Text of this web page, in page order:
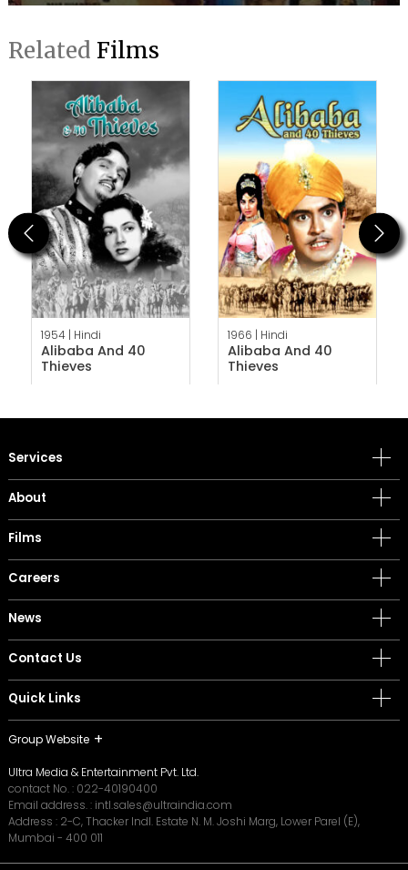
Related Films
Previous
1954 | Hindi
Alibaba And 40
Thieves
1966 | Hindi
Alibaba And 40
Thieves
Next
Services
About
Films
Careers
News
Contact Us
Quick Links
Group Website
Ultra Media & Entertainment Pvt. Ltd.
contact No. : 022-40190400
Email address. : intl.sales@ultraindia.com
Address : 2-C, Thacker Indl. Estate N. M. Joshi Marg, Lower Parel (E),
Mumbai - 400 011